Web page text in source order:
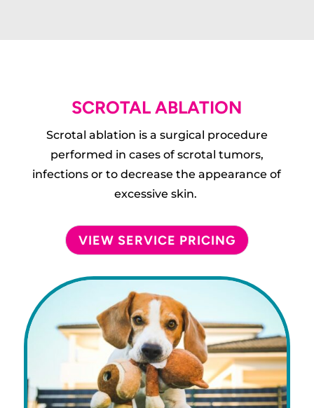
SCROTAL ABLATION
Scrotal ablation is a surgical procedure
performed in cases of scrotal tumors,
infections or to decrease the appearance of
excessive skin.
VIEW SERVICE PRICING